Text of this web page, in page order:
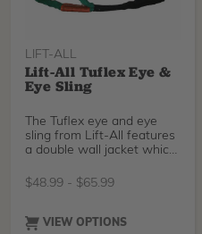
LIFT-ALL
Lift-All Tuflex Eye &
Eye Sling
The Tuflex eye and eye
sling from Lift-All features
a double wall jacket which
$48.99 - $65.99
VIEW OPTIONS